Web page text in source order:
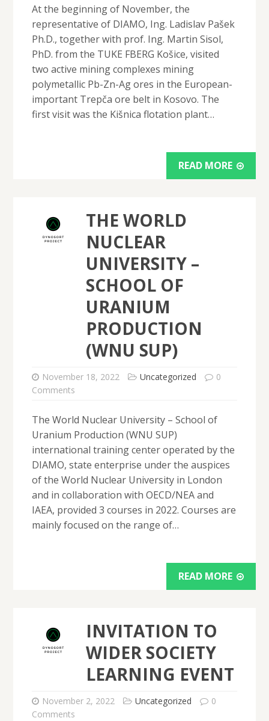
At the beginning of November, the
representative of DIAMO, Ing. Ladislav Pašek
Ph.D., together with prof. Ing. Martin Sisol,
PhD. from the TUKE FBERG Košice, visited
two active mining complexes mining
polymetallic Pb-Zn-Ag ores in the European-
important Trepča ore belt in Kosovo. The
first visit was the Kišnica flotation plant…
READ MORE
THE WORLD
NUCLEAR
UNIVERSITY –
SCHOOL OF
URANIUM
PRODUCTION
(WNU SUP)
November 18, 2022 Uncategorized
0
Comments
The World Nuclear University – School of
Uranium Production (WNU SUP)
international training center operated by the
DIAMO, state enterprise under the auspices
of the World Nuclear University in London
and in collaboration with OECD/NEA and
IAEA, provided 3 courses in 2022. Courses are
mainly focused on the range of…
READ MORE
INVITATION TO
WIDER SOCIETY
LEARNING EVENT
November 2, 2022 Uncategorized
0
Comments